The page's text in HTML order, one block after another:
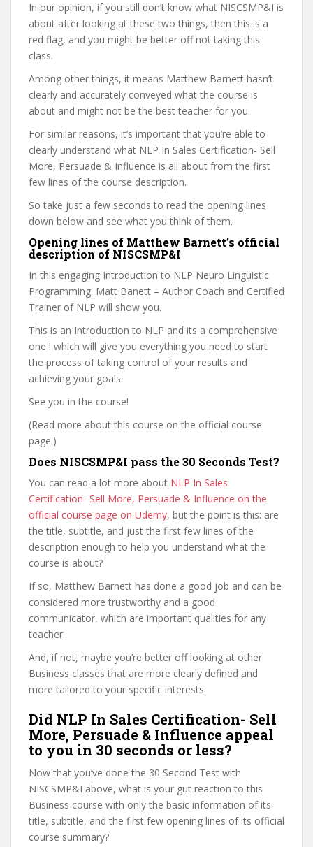
In our opinion, if you still don’t know what NISCSMP&I is
about after looking at these two things, then this is a
red flag, and you might be better off not taking this
class.
Among other things, it means Matthew Barnett hasn’t
clearly and accurately conveyed what the course is
about and might not be the best teacher for you.
For similar reasons, it’s important that you’re able to
clearly understand what NLP In Sales Certification- Sell
More, Persuade & Influence is all about from the first
few lines of the course description.
So take just a few seconds to read the opening lines
down below and see what you think of them.
Opening lines of Matthew Barnett’s official
description of NISCSMP&I
In this engaging Introduction to NLP Neuro Linguistic
Programming. Matt Banett – Author Coach and Certified
Trainer of NLP will show you.
This is an Introduction to NLP and its a comprehensive
one ! which will give you everything you need to start
the process of taking control of your results and
achieving your goals.
See you in the course!
(Read more about this course on the official course
page.)
Does NISCSMP&I pass the 30 Seconds Test?
You can read a lot more about NLP In Sales
Certification- Sell More, Persuade & Influence on the
official course page on Udemy, but the point is this: are
the title, subtitle, and just the first few lines of the
description enough to help you understand what the
course is about?
If so, Matthew Barnett has done a good job and can be
considered more trustworthy and a good
communicator, which are important qualities for any
teacher.
And, if not, maybe you’re better off looking at other
Business classes that are more clearly defined and
more tailored to your specific interests.
Did NLP In Sales Certification- Sell
More, Persuade & Influence appeal
to you in 30 seconds or less?
Now that you’ve done the 30 Second Test with
NISCSMP&I above, what is your gut reaction to this
Business course with only the basic information of its
title, subtitle, and the first few opening lines of its official
course summary?